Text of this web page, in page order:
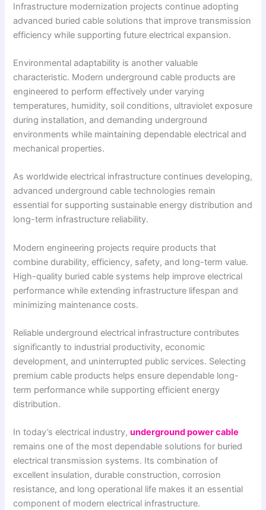
Infrastructure modernization projects continue adopting
advanced buried cable solutions that improve transmission
efficiency while supporting future electrical expansion.
Environmental adaptability is another valuable
characteristic. Modern underground cable products are
engineered to perform effectively under varying
temperatures, humidity, soil conditions, ultraviolet exposure
during installation, and demanding underground
environments while maintaining dependable electrical and
mechanical properties.
As worldwide electrical infrastructure continues developing,
advanced underground cable technologies remain
essential for supporting sustainable energy distribution and
long-term infrastructure reliability.
Modern engineering projects require products that
combine durability, efficiency, safety, and long-term value.
High-quality buried cable systems help improve electrical
performance while extending infrastructure lifespan and
minimizing maintenance costs.
Reliable underground electrical infrastructure contributes
significantly to industrial productivity, economic
development, and uninterrupted public services. Selecting
premium cable products helps ensure dependable long-
term performance while supporting efficient energy
distribution.
In today’s electrical industry,underground power cable
remains one of the most dependable solutions for buried
electrical transmission systems. Its combination of
excellent insulation, durable construction, corrosion
resistance, and long operational life makes it an essential
component of modern electrical infrastructure.